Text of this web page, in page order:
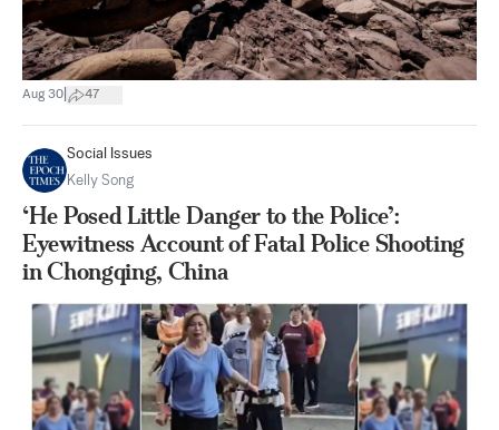
Aug 30 47
Social Issues
Kelly Song
‘He Posed Little Danger to the Police’:
Eyewitness Account of Fatal Police Shooting
in Chongqing, China